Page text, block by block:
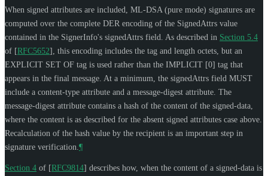
When signed attributes are included, ML-DSA (pure mode) signatures are
computed over the complete DER encoding of the SignedAttrs value
contained in the SignerInfo's signedAttrs field. As described in Section 5.4
of [RFC5652] , this encoding includes the tag and length octets, but an
EXPLICIT SET OF tag is used rather than the IMPLICIT [0] tag that
appears in the final message. At a minimum, the signedAttrs field MUST
include a content-type attribute and a message-digest attribute. The
message-digest attribute contains a hash of the content of the signed-data,
where the content is as described for the absent signed attributes case above.
Recalculation of the hash value by the recipient is an important step in
signature verification. ¶
Section 4 of [RFC9814] describes how, when the content of a signed-data is